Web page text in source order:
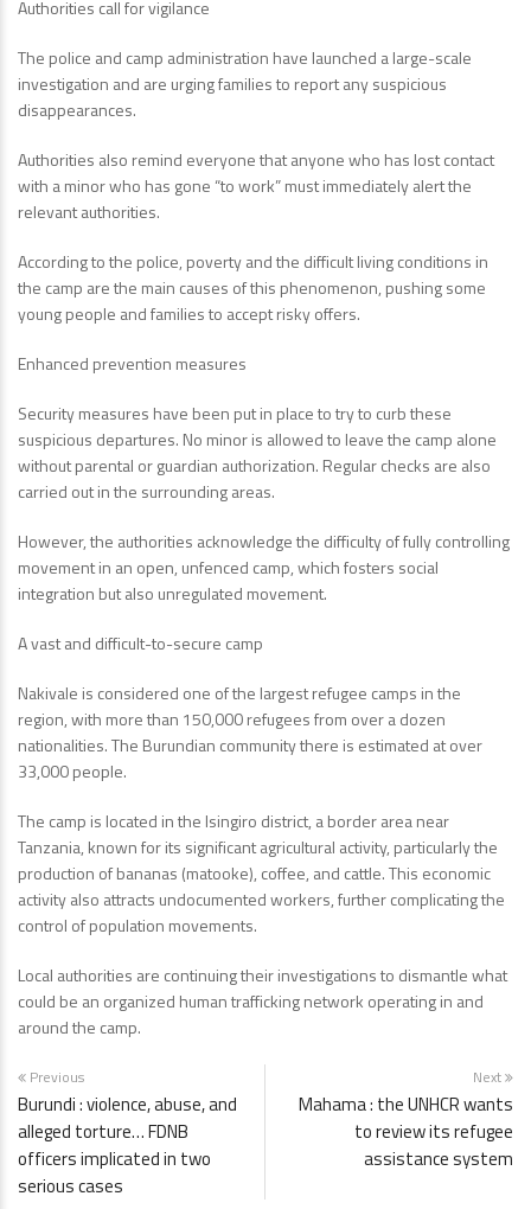
Authorities call for vigilance
The police and camp administration have launched a large-scale
investigation and are urging families to report any suspicious
disappearances.
Authorities also remind everyone that anyone who has lost contact
with a minor who has gone “to work” must immediately alert the
relevant authorities.
According to the police, poverty and the difficult living conditions in
the camp are the main causes of this phenomenon, pushing some
young people and families to accept risky offers.
Enhanced prevention measures
Security measures have been put in place to try to curb these
suspicious departures. No minor is allowed to leave the camp alone
without parental or guardian authorization. Regular checks are also
carried out in the surrounding areas.
However, the authorities acknowledge the difficulty of fully controlling
movement in an open, unfenced camp, which fosters social
integration but also unregulated movement.
A vast and difficult-to-secure camp
Nakivale is considered one of the largest refugee camps in the
region, with more than 150,000 refugees from over a dozen
nationalities. The Burundian community there is estimated at over
33,000 people.
The camp is located in the Isingiro district, a border area near
Tanzania, known for its significant agricultural activity, particularly the
production of bananas (matooke), coffee, and cattle. This economic
activity also attracts undocumented workers, further complicating the
control of population movements.
Local authorities are continuing their investigations to dismantle what
could be an organized human trafficking network operating in and
around the camp.
Previous
Burundi : violence, abuse, and
alleged torture… FDNB
officers implicated in two
serious cases
Next
Mahama : the UNHCR wants
to review its refugee
assistance system